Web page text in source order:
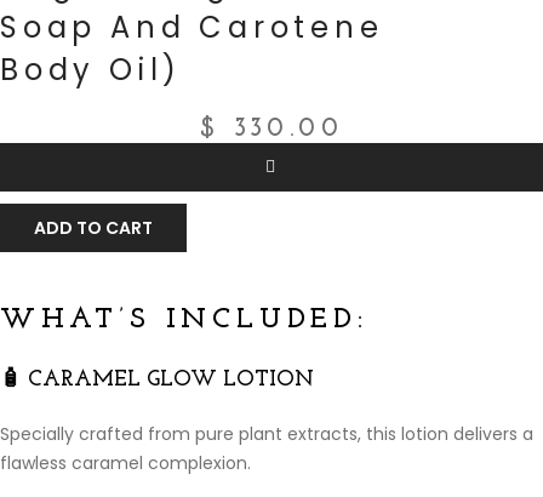
Soap And Carotene
Body Oil)
$ 330.00
ADD TO CART
WHAT’S INCLUDED:
🧴 CARAMEL GLOW LOTION
Specially crafted from pure plant extracts, this lotion delivers a
flawless caramel complexion.